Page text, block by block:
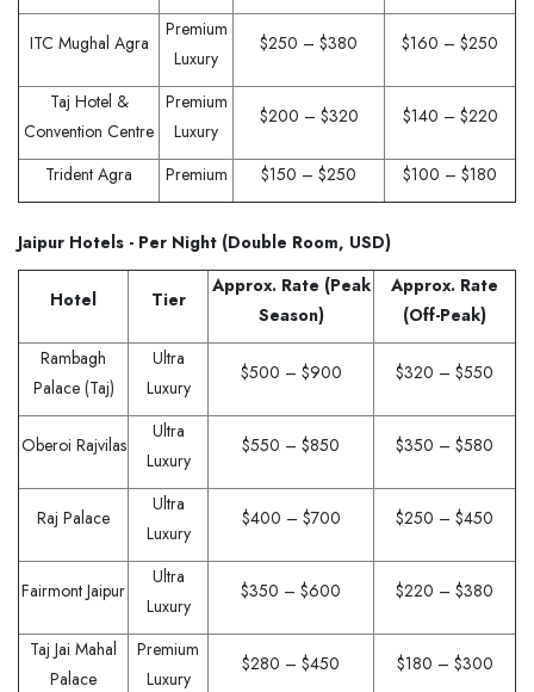
ITC Mughal Agra
Premium
Luxury
$250 – $380 $160 – $250
Taj Hotel &
Convention Centre
Premium
Luxury
$200 – $320 $140 – $220
Trident Agra Premium $150 – $250 $100 – $180
Jaipur Hotels - Per Night (Double Room, USD)
Hotel Tier
Approx. Rate (Peak
Season)
Approx. Rate
(Off-Peak)
Rambagh
Palace (Taj)
Ultra
Luxury
$500 – $900 $320 – $550
Oberoi Rajvilas
Ultra
Luxury
$550 – $850 $350 – $580
Raj Palace
Ultra
Luxury
$400 – $700 $250 – $450
Fairmont Jaipur
Ultra
Luxury
$350 – $600 $220 – $380
Taj Jai Mahal
Palace
Premium
Luxury
$280 – $450 $180 – $300